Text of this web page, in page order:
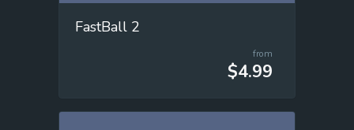
FastBall 2
from
$4.99